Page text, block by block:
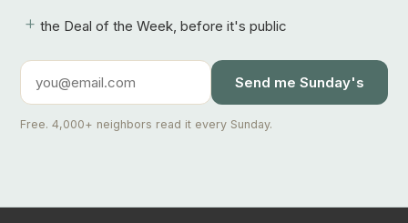
+ the Deal of the Week, before it's public
Send me Sunday's
Free. 4,000+ neighbors read it every Sunday.